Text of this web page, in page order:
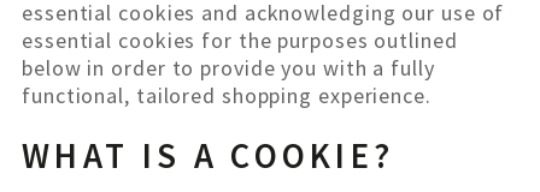
essential cookies and acknowledging our use of
essential cookies for the purposes outlined
below in order to provide you with a fully
functional, tailored shopping experience.
WHAT IS A COOKIE?